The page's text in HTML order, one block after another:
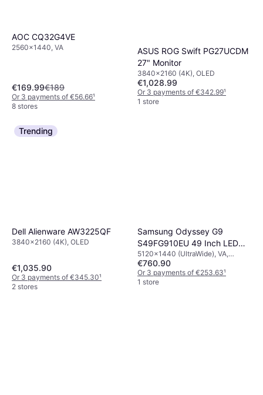
AOC CQ32G4VE
2560x1440, VA
€169.99€189
Or 3 payments of €56.66¹
8 stores
ASUS ROG Swift PG27UCDM
27" Monitor
3840x2160 (4K), OLED
€1,028.99
Or 3 payments of €342.99¹
1 store
Trending
Dell Alienware AW3225QF
3840x2160 (4K), OLED
€1,035.90
Or 3 payments of €345.30¹
2 stores
Samsung Odyssey G9
S49FG910EU 49 Inch LED
Screen
5120x1440 (UltraWide), VA,
IPS/PLS
€760.90
Or 3 payments of €253.63¹
1 store